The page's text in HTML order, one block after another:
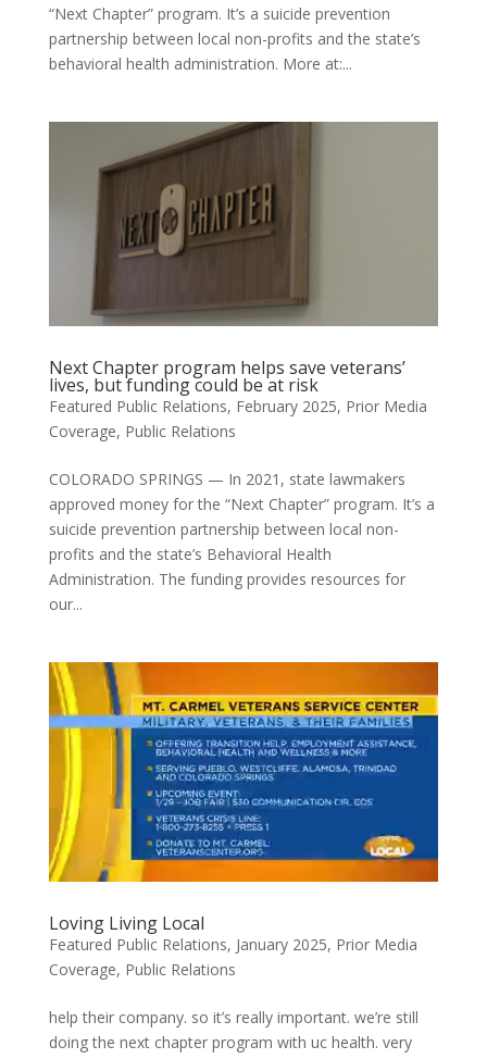
“Next Chapter” program. It’s a suicide prevention
partnership between local non-profits and the state’s
behavioral health administration. More at:...
Next Chapter program helps save veterans’
lives, but funding could be at risk
Featured Public Relations, February 2025, Prior Media
Coverage, Public Relations
COLORADO SPRINGS — In 2021, state lawmakers
approved money for the “Next Chapter” program. It’s a
suicide prevention partnership between local non-
profits and the state’s Behavioral Health
Administration. The funding provides resources for
our...
Loving Living Local
Featured Public Relations, January 2025, Prior Media
Coverage, Public Relations
help their company. so it’s really important. we’re still
doing the next chapter program with uc health. very